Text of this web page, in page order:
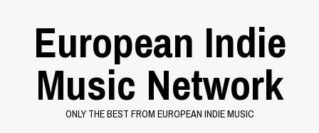
European Indie
Music Network
ONLY THE BEST FROM EUROPEAN INDIE MUSIC